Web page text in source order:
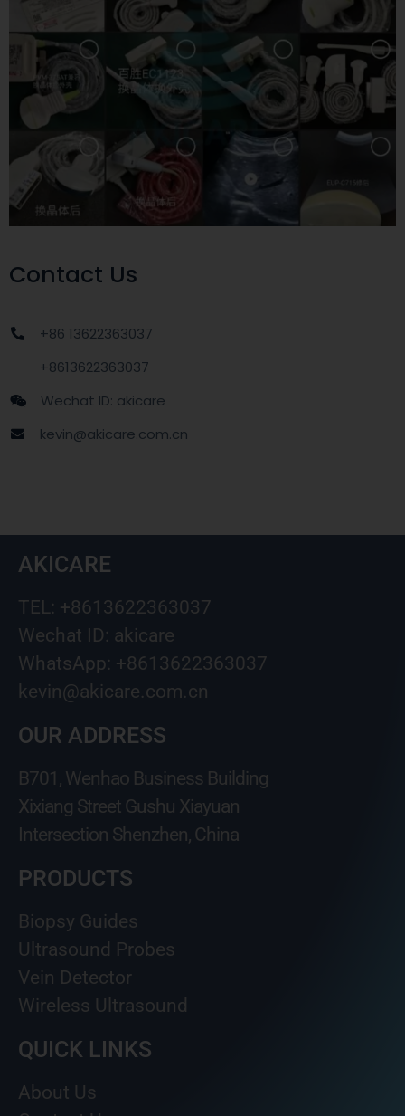
Contact Us
+86 13622363037
+8613622363037
Wechat ID: akicare
kevin@akicare.com.cn
AKICARE
TEL: +8613622363037
Wechat ID: akicare
WhatsApp: +8613622363037
kevin@akicare.com.cn
OUR ADDRESS
B701, Wenhao Business Building
Xixiang Street Gushu Xiayuan
Intersection Shenzhen, China
PRODUCTS
Biopsy Guides
Ultrasound Probes
Vein Detector
Wireless Ultrasound
QUICK LINKS
About Us